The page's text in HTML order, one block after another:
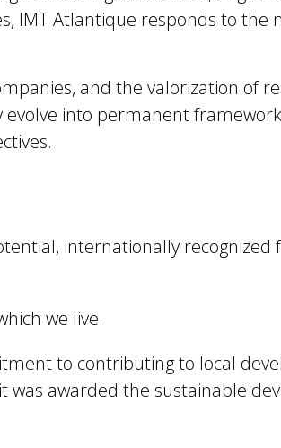
IMT Atlantique responds to the
and the valorization of
into permanent
internationally recognized
we live.
to contributing to local
awarded the sustainable